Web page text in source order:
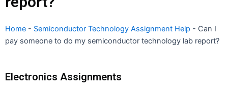
Home - Semiconductor Technology Assignment Help - Can I
pay someone to do my semiconductor technology lab report?
Electronics Assignments